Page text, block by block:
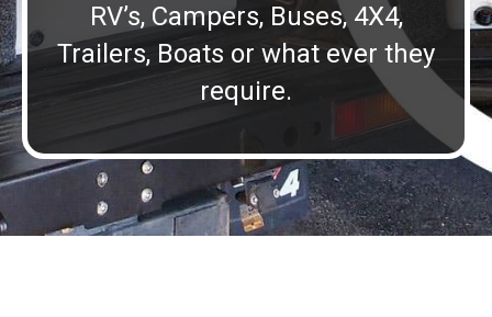
RV’s, Campers, Buses, 4X4,
Trailers, Boats or what ever they
require.